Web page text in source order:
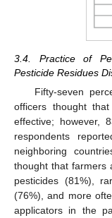
3.4. Practice of
Pesticide Residues
Fifty-seven
officers thought
effective; however,
respondents
neighboring
thought that farmers
pesticides (81%),
(76%), and more
applicators in the